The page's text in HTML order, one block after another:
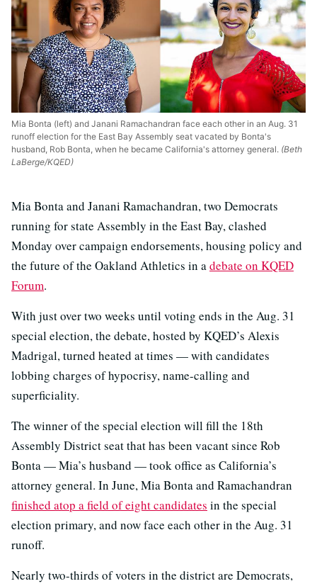
Mia Bonta (left) and Janani Ramachandran face each other in an Aug. 31
runoff election for the East Bay Assembly seat vacated by Bonta's
husband, Rob Bonta, when he became California's attorney general. (Beth
LaBerge/KQED)
Mia Bonta and Janani Ramachandran, two Democrats
running for state Assembly in the East Bay, clashed
Monday over campaign endorsements, housing policy and
the future of the Oakland Athletics in adebate on KQED
Forum.
With just over two weeks until voting ends in the Aug. 31
special election, the debate, hosted by KQED’s Alexis
Madrigal, turned heated at times — with candidates
lobbing charges of hypocrisy, name-calling and
superficiality.
The winner of the special election will fill the 18th
Assembly District seat that has been vacant since Rob
Bonta — Mia’s husband — took office as California’s
attorney general. In June, Mia Bonta and Ramachandran
finished atop a field of eight candidates in the special
election primary, and now face each other in the Aug. 31
runoff.
Nearly two-thirds of voters in the district are Democrats,